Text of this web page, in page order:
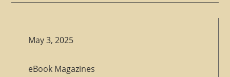
May 3, 2025
eBook Magazines